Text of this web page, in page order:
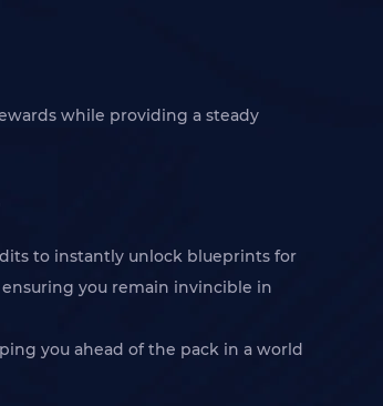
while providing a steady
to instantly unlock blueprints for
you remain invincible in
you ahead of the pack in a world